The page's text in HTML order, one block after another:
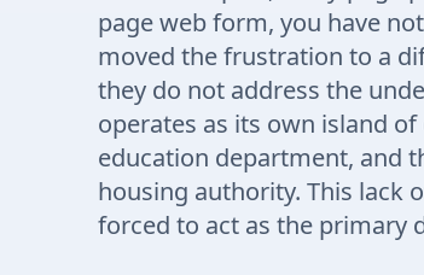
page web form, you have
moved the frustration to a
they do not address the
operates as its own island
education department, and
housing authority. This lack
forced to act as the primary